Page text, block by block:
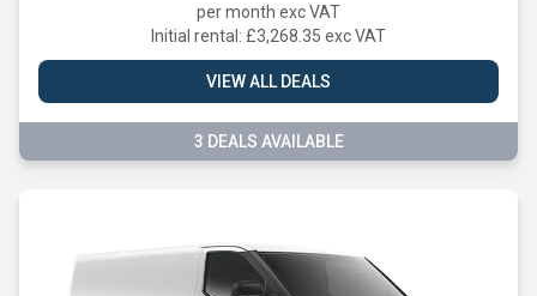
per month exc VAT
Initial rental: £3,268.35 exc VAT
VIEW ALL DEALS
3 DEALS AVAILABLE